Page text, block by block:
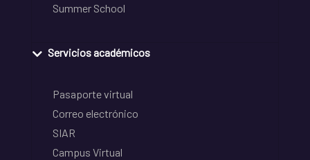
Summer School
Servicios académicos
Pasaporte virtual
Correo electrónico
SIAR
Campus Virtual